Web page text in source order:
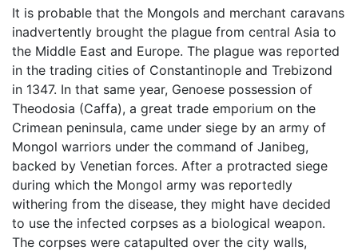
It is probable that the Mongols and merchant caravans
inadvertently brought the plague from central Asia to
the Middle East and Europe. The plague was reported
in the trading cities of Constantinople and Trebizond
in 1347. In that same year, Genoese possession of
Theodosia (Caffa), a great trade emporium on the
Crimean peninsula, came under siege by an army of
Mongol warriors under the command of Janibeg,
backed by Venetian forces. After a protracted siege
during which the Mongol army was reportedly
withering from the disease, they might have decided
to use the infected corpses as a biological weapon.
The corpses were catapulted over the city walls,